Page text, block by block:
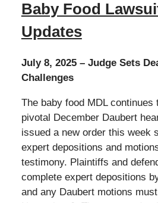
Baby Food
Updates
July 8, 2025 – Judge Sets
Challenges
The baby food MDL continues
pivotal December Daubert
issued a new order this week
expert depositions and
testimony. Plaintiffs and
complete expert depositions
and any Daubert motions